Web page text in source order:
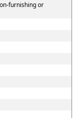
furnishing or